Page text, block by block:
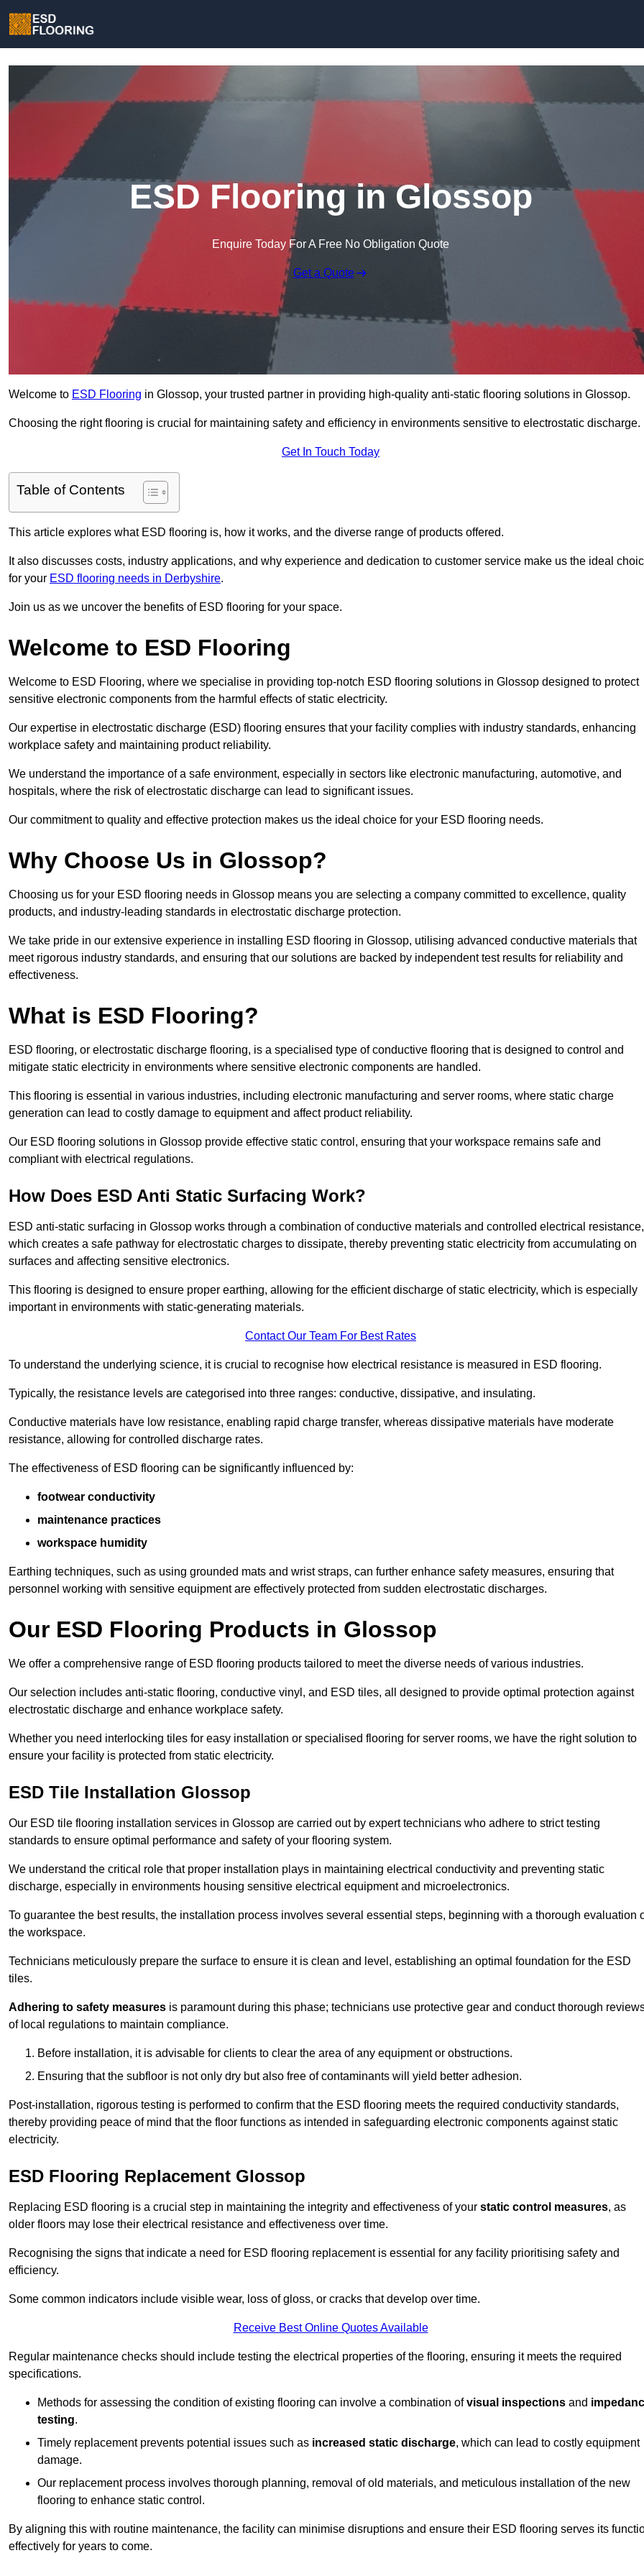
ESD Flooring in Glossop
Enquire Today For A Free No Obligation Quote
Get a Quote
Welcome to ESD Flooring in Glossop, your trusted partner in providing high-quality anti-static flooring solutions in Glossop.
Choosing the right flooring is crucial for maintaining safety and efficiency in environments sensitive to electrostatic discharge.
Get In Touch Today
Table of Contents
This article explores what ESD flooring is, how it works, and the diverse range of products offered.
It also discusses costs, industry applications, and why experience and dedication to customer service make us the ideal
for your ESD flooring needs in Derbyshire.
Join us as we uncover the benefits of ESD flooring for your space.
Welcome to ESD Flooring
Welcome to ESD Flooring, where we specialise in providing top-notch ESD flooring solutions in Glossop designed to protect
sensitive electronic components from the harmful effects of static electricity.
Our expertise in electrostatic discharge (ESD) flooring ensures that your facility complies with industry standards, enhancing
workplace safety and maintaining product reliability.
We understand the importance of a safe environment, especially in sectors like electronic manufacturing, automotive, and
hospitals, where the risk of electrostatic discharge can lead to significant issues.
Our commitment to quality and effective protection makes us the ideal choice for your ESD flooring needs.
Why Choose Us in Glossop?
Choosing us for your ESD flooring needs in Glossop means you are selecting a company committed to excellence, quality
products, and industry-leading standards in electrostatic discharge protection.
We take pride in our extensive experience in installing ESD flooring in Glossop, utilising advanced conductive materials that
meet rigorous industry standards, and ensuring that our solutions are backed by independent test results for reliability and
effectiveness.
What is ESD Flooring?
ESD flooring, or electrostatic discharge flooring, is a specialised type of conductive flooring that is designed to control and
mitigate static electricity in environments where sensitive electronic components are handled.
This flooring is essential in various industries, including electronic manufacturing and server rooms, where static charge
generation can lead to costly damage to equipment and affect product reliability.
Our ESD flooring solutions in Glossop provide effective static control, ensuring that your workspace remains safe and
compliant with electrical regulations.
How Does ESD Anti Static Surfacing Work?
ESD anti-static surfacing in Glossop works through a combination of conductive materials and controlled electrical resistance,
which creates a safe pathway for electrostatic charges to dissipate, thereby preventing static electricity from accumulating on
surfaces and affecting sensitive electronics.
This flooring is designed to ensure proper earthing, allowing for the efficient discharge of static electricity, which is especially
important in environments with static-generating materials.
Contact Our Team For Best Rates
To understand the underlying science, it is crucial to recognise how electrical resistance is measured in ESD flooring.
Typically, the resistance levels are categorised into three ranges: conductive, dissipative, and insulating.
Conductive materials have low resistance, enabling rapid charge transfer, whereas dissipative materials have moderate
resistance, allowing for controlled discharge rates.
The effectiveness of ESD flooring can be significantly influenced by:
footwear conductivity
maintenance practices
workspace humidity
Earthing techniques, such as using grounded mats and wrist straps, can further enhance safety measures, ensuring that
personnel working with sensitive equipment are effectively protected from sudden electrostatic discharges.
Our ESD Flooring Products in Glossop
We offer a comprehensive range of ESD flooring products tailored to meet the diverse needs of various industries.
Our selection includes anti-static flooring, conductive vinyl, and ESD tiles, all designed to provide optimal protection against
electrostatic discharge and enhance workplace safety.
Whether you need interlocking tiles for easy installation or specialised flooring for server rooms, we have the right solution to
ensure your facility is protected from static electricity.
ESD Tile Installation Glossop
Our ESD tile flooring installation services in Glossop are carried out by expert technicians who adhere to strict testing
standards to ensure optimal performance and safety of your flooring system.
We understand the critical role that proper installation plays in maintaining electrical conductivity and preventing static
discharge, especially in environments housing sensitive electrical equipment and microelectronics.
To guarantee the best results, the installation process involves several essential steps, beginning with a thorough evaluation
the workspace.
Technicians meticulously prepare the surface to ensure it is clean and level, establishing an optimal foundation for the ESD
tiles.
Adhering to safety measures is paramount during this phase; technicians use protective gear and conduct thorough
of local regulations to maintain compliance.
Before installation, it is advisable for clients to clear the area of any equipment or obstructions.
Ensuring that the subfloor is not only dry but also free of contaminants will yield better adhesion.
Post-installation, rigorous testing is performed to confirm that the ESD flooring meets the required conductivity standards,
thereby providing peace of mind that the floor functions as intended in safeguarding electronic components against static
electricity.
ESD Flooring Replacement Glossop
Replacing ESD flooring is a crucial step in maintaining the integrity and effectiveness of your static control measures, as
older floors may lose their electrical resistance and effectiveness over time.
Recognising the signs that indicate a need for ESD flooring replacement is essential for any facility prioritising safety and
efficiency.
Some common indicators include visible wear, loss of gloss, or cracks that develop over time.
Receive Best Online Quotes Available
Regular maintenance checks should include testing the electrical properties of the flooring, ensuring it meets the required
specifications.
Methods for assessing the condition of existing flooring can involve a combination ofvisual inspections and
testing.
Timely replacement prevents potential issues such as increased static discharge, which can lead to costly equipment
damage.
Our replacement process involves thorough planning, removal of old materials, and meticulous installation of the new
flooring to enhance static control.
By aligning this with routine maintenance, the facility can minimise disruptions and ensure their ESD flooring serves its
effectively for years to come.